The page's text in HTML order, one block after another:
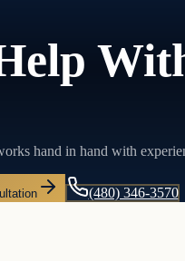
hand in hand with
(480) 346-3570